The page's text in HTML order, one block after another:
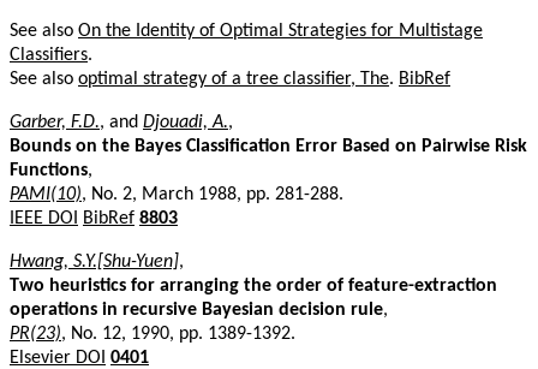
See also On the Identity of Optimal Strategies for Multistage
Classifiers.
See also optimal strategy of a tree classifier, The. BibRef
Garber, F.D., and Djouadi, A.,
Bounds on the Bayes Classification Error Based on Pairwise Risk
Functions,
PAMI(10), No. 2, March 1988, pp. 281-288.
IEEE DOI
BibRef 8803
Hwang, S.Y.[Shu-Yuen],
Two heuristics for arranging the order of feature-extraction
operations in recursive Bayesian decision rule,
PR(23), No. 12, 1990, pp. 1389-1392.
Elsevier DOI 0401